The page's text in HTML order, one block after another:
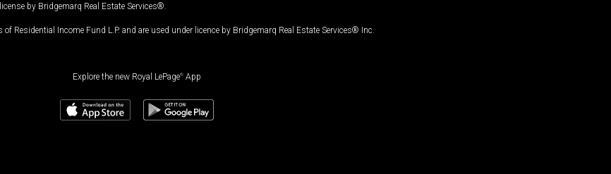
by Bridgemarq Real Estate Services®.
Residential Income Fund L.P. and are used under licence by Bridgemarq Real Estate Services® Inc.
Explore the new Royal LePage® App